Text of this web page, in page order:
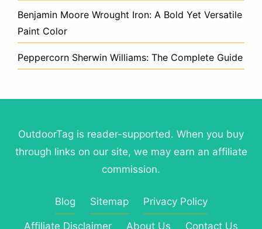
Benjamin Moore Wrought Iron: A Bold Yet Versatile
Paint Color
Peppercorn Sherwin Williams: The Complete Guide
OutdoorTag is reader-supported. When you buy
through links on our site, we may earn an affiliate
commission.
Blog Sitemap Privacy Policy
Affiliate Disclaimer About Us Contact Us